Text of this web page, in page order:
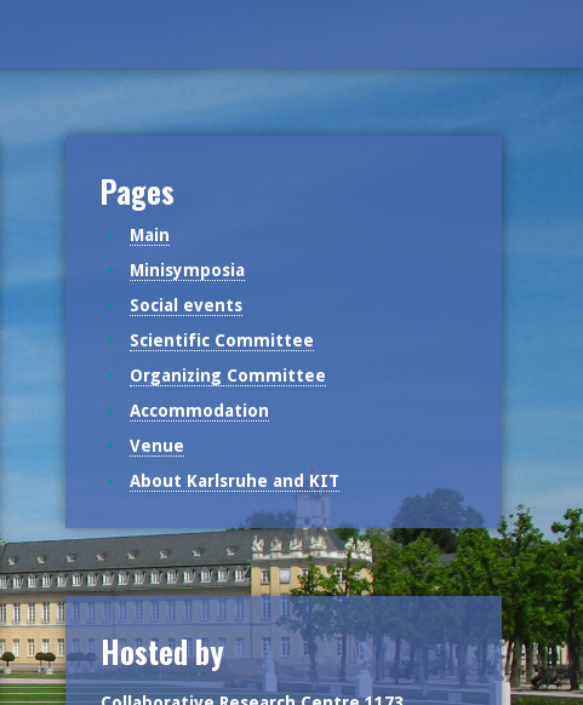
Pages
Main
Minisymposia
Social events
Scientific Committee
Organizing Committee
Accommodation
Venue
About Karlsruhe and KIT
Hosted by